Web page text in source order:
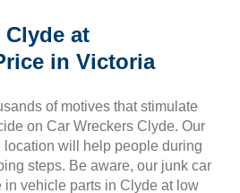
at
in Victoria
of motives that stimulate
on Car Wreckers Clyde. Our
location will help people during
steps. Be aware, our junk car
in vehicle parts in Clyde at low